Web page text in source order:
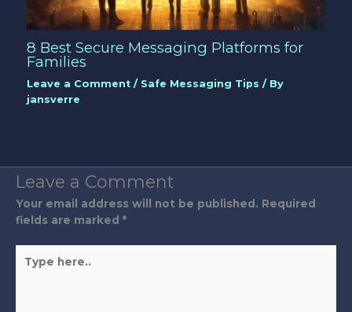
8 Best Secure Messaging Platforms for
Families
Leave a Comment / Safe Messaging Tips / By
jansverre
Leave a Comment
Your email address will not be published. Required
fields are marked *
here..